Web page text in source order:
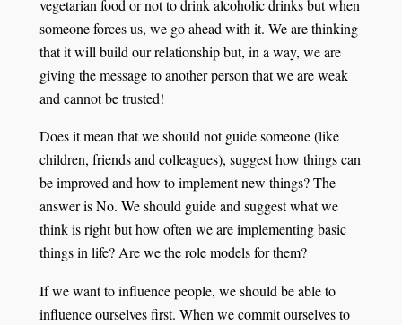
vegetarian food or not to drink alcoholic drinks but when
someone forces us, we go ahead with it. We are thinking
that it will build our relationship but, in a way, we are
giving the message to another person that we are weak
and cannot be trusted!
Does it mean that we should not guide someone (like
children, friends and colleagues), suggest how things can
be improved and how to implement new things? The
answer is No. We should guide and suggest what we
think is right but how often we are implementing basic
things in life? Are we the role models for them?
If we want to influence people, we should be able to
influence ourselves first. When we commit ourselves to